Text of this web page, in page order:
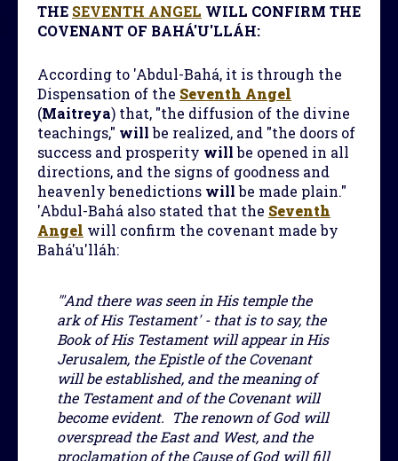
THE SEVENTH ANGEL WILL CONFIRM THE
COVENANT OF BAHÁ'U'LLÁH:
According to 'Abdul-Bahá, it is through the
Dispensation of the Seventh Angel
(Maitreya) that, "the diffusion of the divine
teachings," willbe realized, and "the doors of
success and prosperity willbe opened in all
directions, and the signs of goodness and
heavenly benedictions willbe made plain."
'Abdul-Bahá also stated that the Seventh
Angel will confirm the covenant made by
Bahá'u'lláh:
"'And there was seen in His temple the
ark of His Testament' - that is to say, the
Book of His Testament will appear in His
Jerusalem, the Epistle of the Covenant
will be established, and the meaning of
the Testament and of the Covenant will
become evident. The renown of God will
overspread the East and West, and the
proclamation of the Cause of God will fill